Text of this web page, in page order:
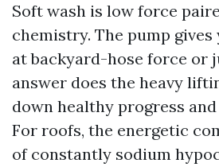
Soft wash is low force
chemistry. The pump
at backyard-hose force or
answer does the heavy
down healthy progress
For roofs, the energetic
of constantly sodium